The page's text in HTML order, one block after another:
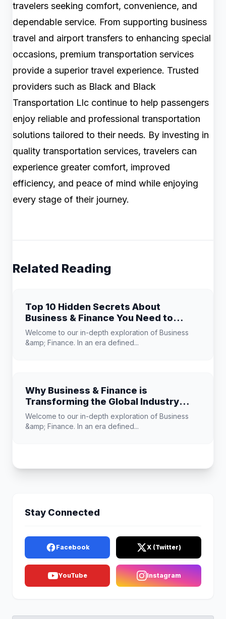
travelers seeking comfort, convenience, and
dependable service. From supporting business
travel and airport transfers to enhancing special
occasions, premium transportation services
provide a superior travel experience. Trusted
providers such as Black and Black
Transportation Llc continue to help passengers
enjoy reliable and professional transportation
solutions tailored to their needs. By investing in
quality transportation services, travelers can
experience greater comfort, improved
efficiency, and peace of mind while enjoying
every stage of their journey.
Related Reading
Top 10 Hidden Secrets About
Business & Finance You Need to
Know
Welcome to our in-depth exploration of Business
&amp; Finance. In an era defined...
Why Business & Finance is
Transforming the Global Industry
Landscape
Welcome to our in-depth exploration of Business
&amp; Finance. In an era defined...
Stay Connected
Facebook X (Twitter)
YouTube Instagram